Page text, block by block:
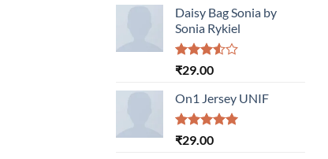
Daisy Bag Sonia by
Sonia Rykiel
Rated
of 5
₹29.00
On1 Jersey UNIF
Rated5.00
₹29.00